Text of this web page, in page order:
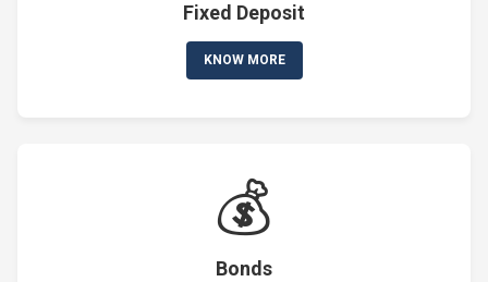
Fixed Deposit
KNOW MORE
💰
Bonds